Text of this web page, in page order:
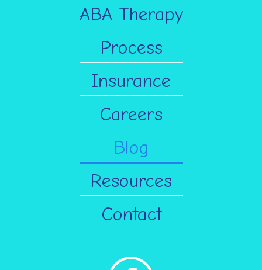
ABA Therapy
Process
Insurance
Careers
Blog
Resources
Contact